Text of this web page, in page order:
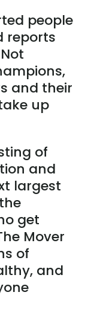
people
reports
and their
up
of
and
largest
get
Mover
of
and